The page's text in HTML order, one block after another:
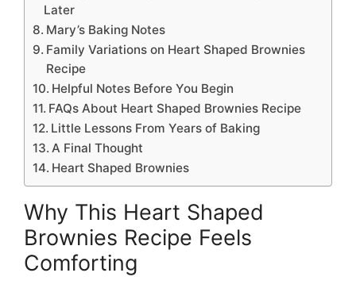
Later
Mary’s Baking Notes
Family Variations on Heart Shaped Brownies
Recipe
Helpful Notes Before You Begin
FAQs About Heart Shaped Brownies Recipe
Little Lessons From Years of Baking
A Final Thought
Heart Shaped Brownies
Why This Heart Shaped
Brownies Recipe Feels
Comforting